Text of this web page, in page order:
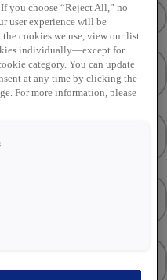
(1)
you choose “Reject All,” no
user experience will be
cookies we use, view our list
individually—except for
category. You can update
at any time by clicking the
For more information, please